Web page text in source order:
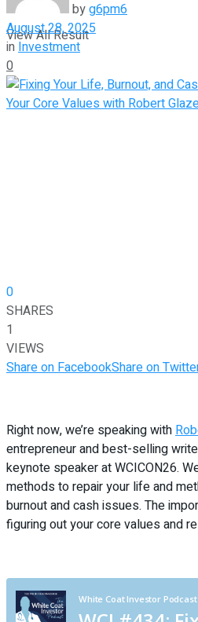
View All Result
byg6pm6
August 28, 2025
inInvestment
0
0
SHARES
1
VIEWS
Share on FacebookShare on
Right now, we’re speaking with
entrepreneur and best-selling
keynote speaker at WCICON26.
methods to repair your life and
burnout and cash issues. The
figuring out your core values and